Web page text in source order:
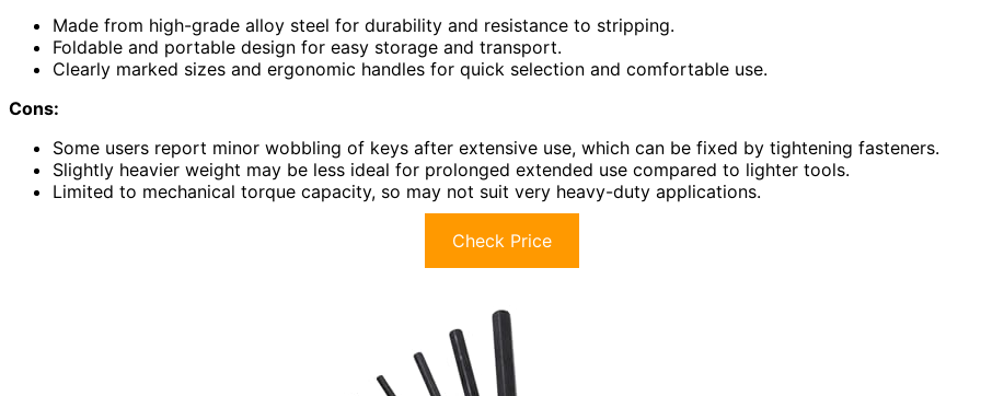
Made from high-grade alloy steel for durability and resistance to stripping.
Foldable and portable design for easy storage and transport.
Clearly marked sizes and ergonomic handles for quick selection and comfortable use.
Cons:
Some users report minor wobbling of keys after extensive use, which can be fixed by tightening fasteners.
Slightly heavier weight may be less ideal for prolonged extended use compared to lighter tools.
Limited to mechanical torque capacity, so may not suit very heavy-duty applications.
Check Price